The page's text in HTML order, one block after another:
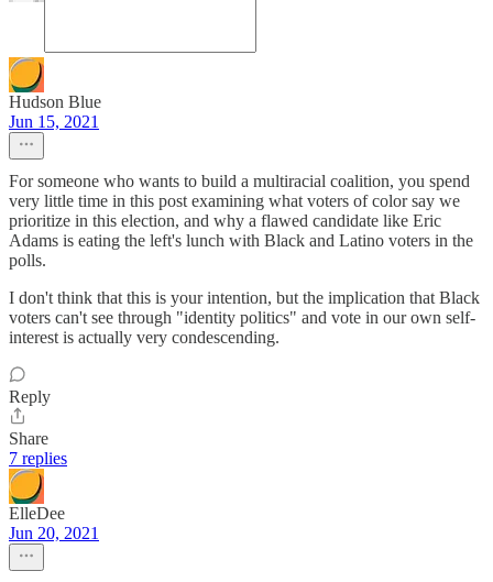
Hudson Blue
Jun 15, 2021
For someone who wants to build a multiracial coalition, you spend
very little time in this post examining what voters of color say we
prioritize in this election, and why a flawed candidate like Eric
Adams is eating the left's lunch with Black and Latino voters in the
polls.
I don't think that this is your intention, but the implication that Black
voters can't see through "identity politics" and vote in our own self-
interest is actually very condescending.
Reply
Share
7 replies
ElleDee
Jun 20, 2021